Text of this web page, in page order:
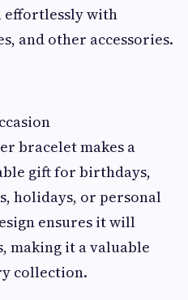
effortlessly with
and other accessories.
bracelet makes a
gift for birthdays,
holidays, or personal
ensures it will
making it a valuable
collection.